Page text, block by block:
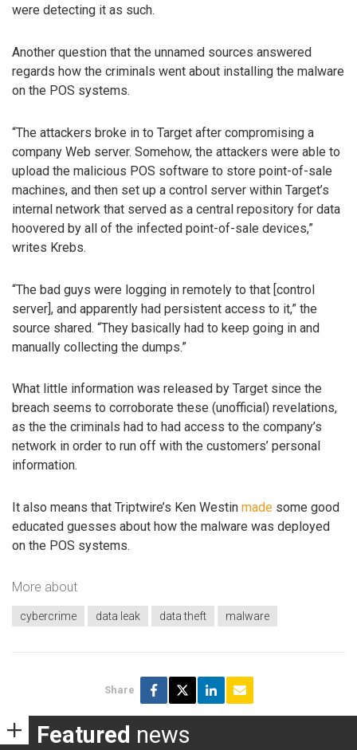
were detecting it as such.
Another question that the unnamed sources answered
regards how the criminals went about installing the malware
on the POS systems.
“The attackers broke in to Target after compromising a
company Web server. Somehow, the attackers were able to
upload the malicious POS software to store point-of-sale
machines, and then set up a control server within Target’s
internal network that served as a central repository for data
hoovered by all of the infected point-of-sale devices,”
writes Krebs.
“The bad guys were logging in remotely to that [control
server], and apparently had persistent access to it,” the
source shared. “They basically had to keep going in and
manually collecting the dumps.”
What little information was released by Target since the
breach seems to corroborate these (unofficial) revelations,
as the the criminals had to had access to the company’s
network in order to run off with the customers’ personal
information.
It also means that Triptwire’s Ken Westin made some good
educated guesses about how the malware was deployed
on the POS systems.
More about
cybercrime data leak data theft malware
Share
Featured news